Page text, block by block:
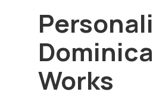
Works